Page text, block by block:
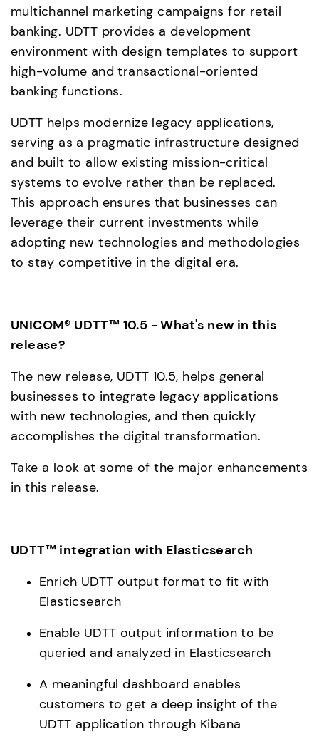
multichannel marketing campaigns for retail
banking. UDTT provides a development
environment with design templates to support
high-volume and transactional-oriented
banking functions.
UDTT helps modernize legacy applications,
serving as a pragmatic infrastructure designed
and built to allow existing mission-critical
systems to evolve rather than be replaced.
This approach ensures that businesses can
leverage their current investments while
adopting new technologies and methodologies
to stay competitive in the digital era.
UNICOM® UDTT™ 10.5 - What's new in this
release?
The new release, UDTT 10.5, helps general
businesses to integrate legacy applications
with new technologies, and then quickly
accomplishes the digital transformation.
Take a look at some of the major enhancements
in this release.
UDTT™ integration with Elasticsearch
Enrich UDTT output format to fit with
Elasticsearch
Enable UDTT output information to be
queried and analyzed in Elasticsearch
A meaningful dashboard enables
customers to get a deep insight of the
UDTT application through Kibana